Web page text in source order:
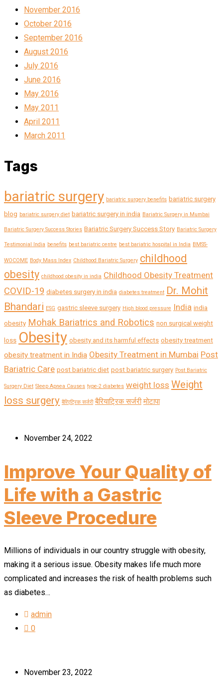
November 2016
October 2016
September 2016
August 2016
July 2016
June 2016
May 2016
May 2011
April 2011
March 2011
Tags
bariatric surgery bariatric surgery benefits bariatric surgery
blog bariatric surgery diet bariatric surgery in india Bariatric Surgery in Mumbai
Bariatric Surgery Success Stories Bariatric Surgery Success Story Bariatric Surgery
Testimonial India benefits best bariatric centre best bariatric hospital in India BMSS-
WOCOME Body Mass Index Childhood Bariatric Surgery childhood
obesity childhood obesity in india Childhood Obesity Treatment
COVID-19 diabetes surgery in india diabetes treatment Dr. Mohit
Bhandari ESG gastric sleeve surgery High blood pressure India india
obesity Mohak Bariatrics and Robotics non surgical weight
loss Obesity obesity and its harmful effects obesity treatment
obesity treatment in India Obesity Treatment in Mumbai Post
Bariatric Care post bariatric diet post bariatric surgery Post Bariatric
Surgery Diet Sleep Apnea Causes type-2 diabetes weight loss Weight
loss surgery बैरिएट्रिक सर्जरी बैरियाट्रिक सर्जरी मोटापा
November 24, 2022
Improve Your Quality of
Life with a Gastric
Sleeve Procedure
Millions of individuals in our country struggle with obesity,
making it a serious issue. Obesity makes life much more
complicated and increases the risk of health problems such
as diabetes…
admin
0
November 23, 2022